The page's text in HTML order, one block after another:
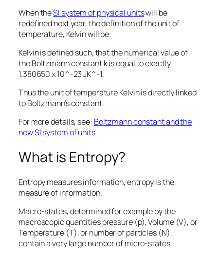
When theSI system of physical unitswill be
redefined next year, the definition of the unit of
temperature, Kelvin will be:
Kelvin is defined such, that the numerical value of
the Boltzmann constant k is equal to exactly
1.380650 x 10^-23 JK^-1.
Thus the unit of temperature Kelvin is directly linked
to Boltzmann’s constant.
For more details, see: Boltzmann constant and the
new SI system of units
What is Entropy?
Entropy measures information, entropy is the
measure of information.
Macro-states, determined for example by the
macroscopic quantities pressure (p), Volume (V), or
Temperature (T), or number of particles (N),
contain a very large number of micro-states.